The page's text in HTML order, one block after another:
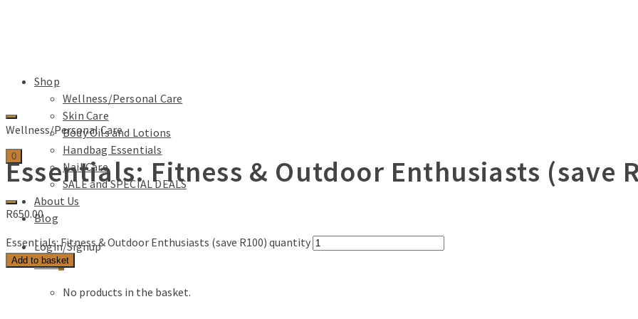
Shop
Wellness/Personal Care
Skin Care
Body Oils and Lotions
Handbag Essentials
Nail Care
SALE and SPECIAL DEALS
About Us
Blog
Login/Signup
Cart0
No products in the basket.
0
Wellness/Personal Care
Essentials: Fitness & Outdoor Enthusiasts (save
R650.00
Essentials: Fitness & Outdoor Enthusiasts (save R100) quantity
Add to basket